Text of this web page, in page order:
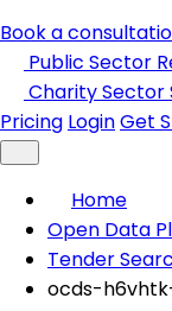
Book a
Public Sector
Charity Sector
Pricing LoginGet
Home
Open Data
Tender
ocds-